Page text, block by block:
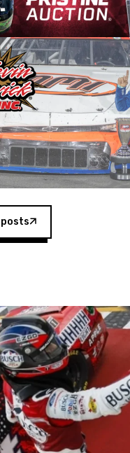
Calif., dates
as a mechanic and
Motorsports,
and the 1998
with the team.
sponsorship of the
Baker, Vice
Spears
way for Spears
passion both
had for short-track
the 1980s. This
events and
for the talented
fans throughout the
on its 2025
at Kevin
Nov. 15. All
on FloRacing.
posts